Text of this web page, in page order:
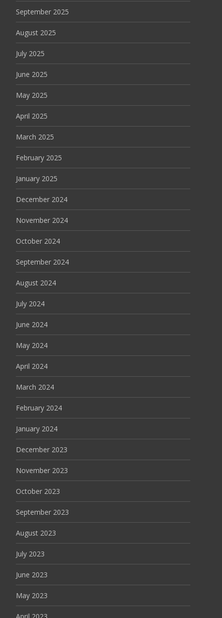
September 2025
August 2025
July 2025
June 2025
May 2025
April 2025
March 2025
February 2025
January 2025
December 2024
November 2024
October 2024
September 2024
August 2024
July 2024
June 2024
May 2024
April 2024
March 2024
February 2024
January 2024
December 2023
November 2023
October 2023
September 2023
August 2023
July 2023
June 2023
May 2023